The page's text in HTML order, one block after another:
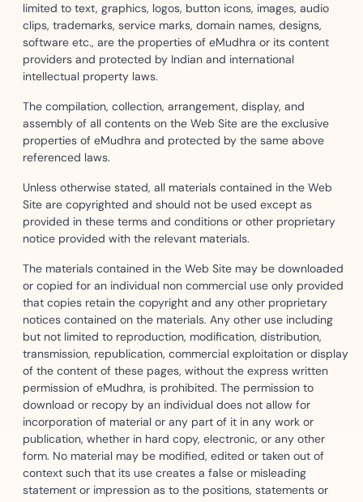
limited to text, graphics, logos, button icons, images, audio
clips, trademarks, service marks, domain names, designs,
software etc., are the properties of eMudhra or its content
providers and protected by Indian and international
intellectual property laws.
The compilation, collection, arrangement, display, and
assembly of all contents on the Web Site are the exclusive
properties of eMudhra and protected by the same above
referenced laws.
Unless otherwise stated, all materials contained in the Web
Site are copyrighted and should not be used except as
provided in these terms and conditions or other proprietary
notice provided with the relevant materials.
The materials contained in the Web Site may be downloaded
or copied for an individual non commercial use only provided
that copies retain the copyright and any other proprietary
notices contained on the materials. Any other use including
but not limited to reproduction, modification, distribution,
transmission, republication, commercial exploitation or display
of the content of these pages, without the express written
permission of eMudhra, is prohibited. The permission to
download or recopy by an individual does not allow for
incorporation of material or any part of it in any work or
publication, whether in hard copy, electronic, or any other
form. No material may be modified, edited or taken out of
context such that its use creates a false or misleading
statement or impression as to the positions, statements or